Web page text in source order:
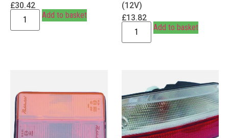
£30.42
Add to basket
(12V)
£13.82
Add to basket